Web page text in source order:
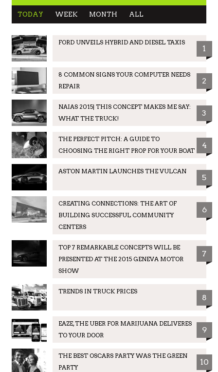
TODAY WEEK MONTH ALL
FORD UNVEILS HYBRID AND DIESEL TAXIS
1
8 COMMON SIGNS YOUR COMPUTER NEEDS
REPAIR
2
NAIAS 2015| THIS CONCEPT MAKES ME SAY:
WHAT THE TRUCK!
3
THE PERFECT PITCH: A GUIDE TO
CHOOSING THE RIGHT PROP FOR YOUR BOAT
4
ASTON MARTIN LAUNCHES THE VULCAN
5
CREATING CONNECTIONS: THE ART OF
BUILDING SUCCESSFUL COMMUNITY
CENTERS
6
TOP 7 REMARKABLE CONCEPTS WILL BE
PRESENTED AT THE 2015 GENEVA MOTOR
SHOW
7
TRENDS IN TRUCK PRICES
8
EAZE, THE UBER FOR MARIJUANA DELIVERES
TO YOUR DOOR
9
THE BEST OSCARS PARTY WAS THE GREEN
PARTY
10